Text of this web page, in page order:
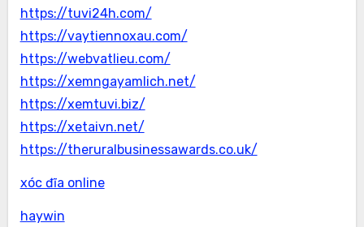
https://tuvi24h.com/
https://vaytiennoxau.com/
https://webvatlieu.com/
https://xemngayamlich.net/
https://xemtuvi.biz/
https://xetaivn.net/
https://theruralbusinessawards.co.uk/
xóc đĩa online
haywin